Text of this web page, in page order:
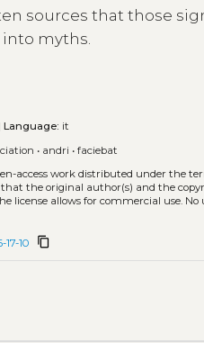
sources that those
myths.
Language: it
• andri •faciebat
access work distributed under the
the original author(s) and the
license allows for commercial use.
10 content_copy